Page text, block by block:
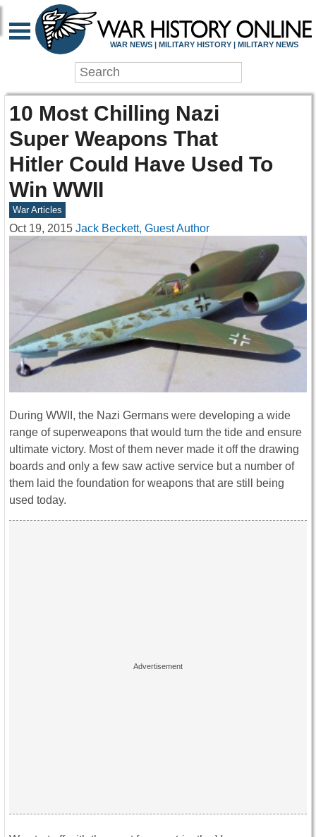
WAR NEWS | MILITARY HISTORY | MILITARY NEWS
10 Most Chilling Nazi
Super Weapons That
Hitler Could Have Used To
Win WWII
War Articles
Oct 19, 2015 Jack Beckett, Guest Author
During WWII, the Nazi Germans were developing a wide
range of superweapons that would turn the tide and ensure
ultimate victory. Most of them never made it off the drawing
boards and only a few saw active service but a number of
them laid the foundation for weapons that are still being
used today.